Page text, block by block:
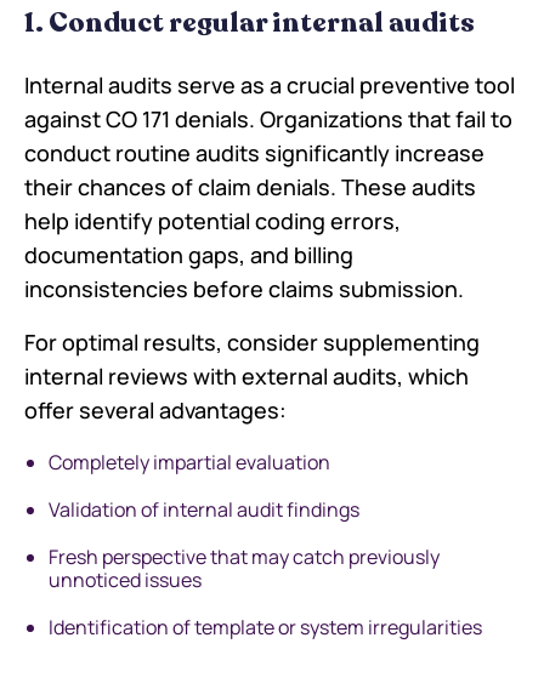
1. Conduct regular internal audits
Internal audits serve as a crucial preventive tool
against CO 171 denials. Organizations that fail to
conduct routine audits significantly increase
their chances of claim denials. These audits
help identify potential coding errors,
documentation gaps, and billing
inconsistencies before claims submission.
For optimal results, consider supplementing
internal reviews with external audits, which
offer several advantages:
Completely impartial evaluation
Validation of internal audit findings
Fresh perspective that may catch previously
unnoticed issues
Identification of template or system irregularities